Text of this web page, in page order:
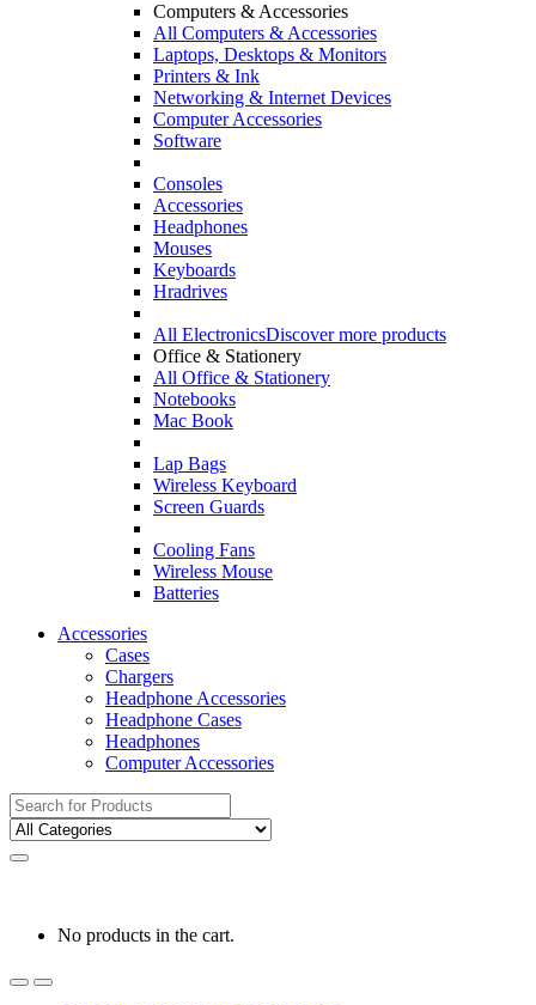
Computers & Accessories
All Computers & Accessories
Laptops, Desktops & Monitors
Printers & Ink
Networking & Internet Devices
Computer Accessories
Software
Consoles
Accessories
Headphones
Mouses
Keyboards
Hradrives
All ElectronicsDiscover more products
Office & Stationery
All Office & Stationery
Notebooks
Mac Book
Lap Bags
Wireless Keyboard
Screen Guards
Cooling Fans
Wireless Mouse
Batteries
Accessories
Cases
Chargers
Headphone Accessories
Headphone Cases
Headphones
Computer Accessories
Search
for:
No products in the cart.